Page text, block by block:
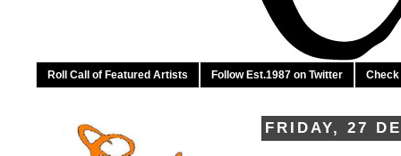
Roll Call of Featured Artists Follow Est.1987 on Twitter Check
FRIDAY, 27